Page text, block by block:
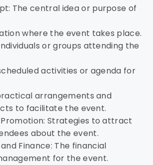
The central idea or purpose of
where the event takes place.
or groups attending the
activities or agenda for
arrangements and
to facilitate the event.
Strategies to attract
about the event.
and Finance: The financial
for the event.